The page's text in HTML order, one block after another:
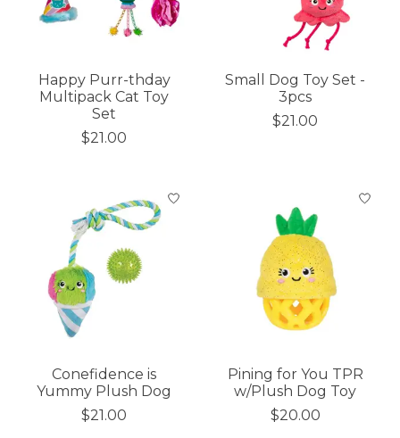
Happy Purr-thday
Multipack Cat Toy
Set
$21.00
Small Dog Toy Set -
3pcs
$21.00
Conefidence is
Yummy Plush Dog
$21.00
Pining for You TPR
w/Plush Dog Toy
$20.00